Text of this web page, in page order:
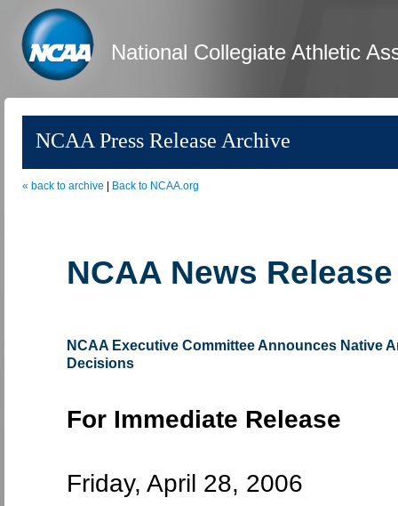
National Collegiate Athletic
NCAA Press Release Archive
« back to archive Back to NCAA.org
NCAA News Release
NCAA Executive Committee Announces Native
Decisions
For Immediate Release
Friday, April 28, 2006